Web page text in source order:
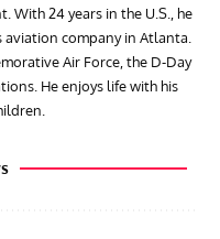
With 24 years in the U.S., he
aviation company in Atlanta.
Air Force, the D-Day
He enjoys life with his